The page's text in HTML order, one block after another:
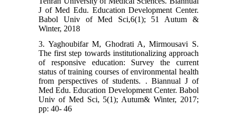
J of Med Edu. Education Development Center.
Babol Univ of Med Sci,6(1); 51 Autum &
Winter, 2018
3. Yaghoubifar M, Ghodrati A, Mirmousavi S.
The first step towards institutionalizing approach
of responsive education: Survey the current
status of training courses of environmental health
from perspectives of students. . Biannual J of
Med Edu. Education Development Center. Babol
Univ of Med Sci, 5(1); Autum& Winter, 2017;
pp: 40- 46